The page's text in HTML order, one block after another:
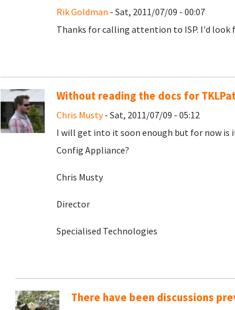
Rik Goldman - Sat, 2011/07/09 - 00:07
Thanks for calling attention to ISP. I'd look
Without reading the docs for
Chris Musty- Sat, 2011/07/09 - 05:12
I will get into it soon enough but for now is
Config Appliance?
Chris Musty
Director
Specialised Technologies
There have been discussions